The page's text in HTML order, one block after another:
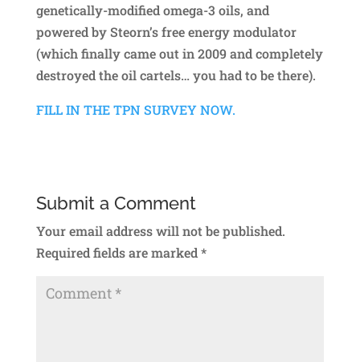
genetically-modified omega-3 oils, and
powered by Steorn’s free energy modulator
(which finally came out in 2009 and completely
destroyed the oil cartels… you had to be there).
FILL IN THE TPN SURVEY NOW.
Submit a Comment
Your email address will not be published.
Required fields are marked*